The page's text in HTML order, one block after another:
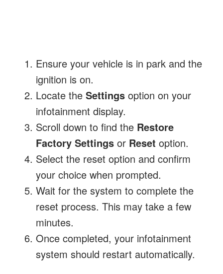
Ensure your vehicle is in park and the
ignition is on.
Locate the Settings option on your
infotainment display.
Scroll down to find the Restore
Factory Settings or Reset option.
Select the reset option and confirm
your choice when prompted.
Wait for the system to complete the
reset process. This may take a few
minutes.
Once completed, your infotainment
system should restart automatically.